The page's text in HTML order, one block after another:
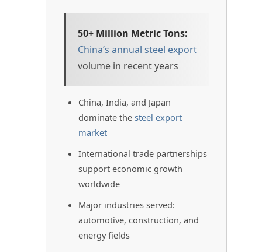
50+ Million Metric Tons:
China’s annual steel export
volume in recent years
China, India, and Japan
dominate the steel export
market
International trade partnerships
support economic growth
worldwide
Major industries served:
automotive, construction, and
energy fields